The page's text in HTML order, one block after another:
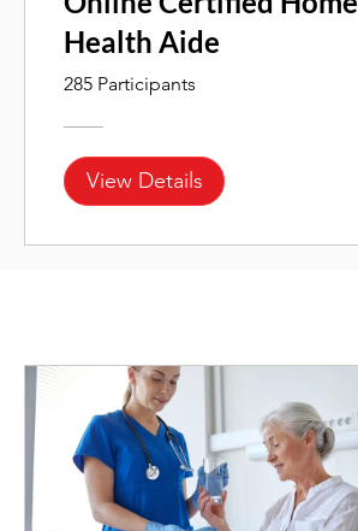
Health Aide
285 Participants
View Details